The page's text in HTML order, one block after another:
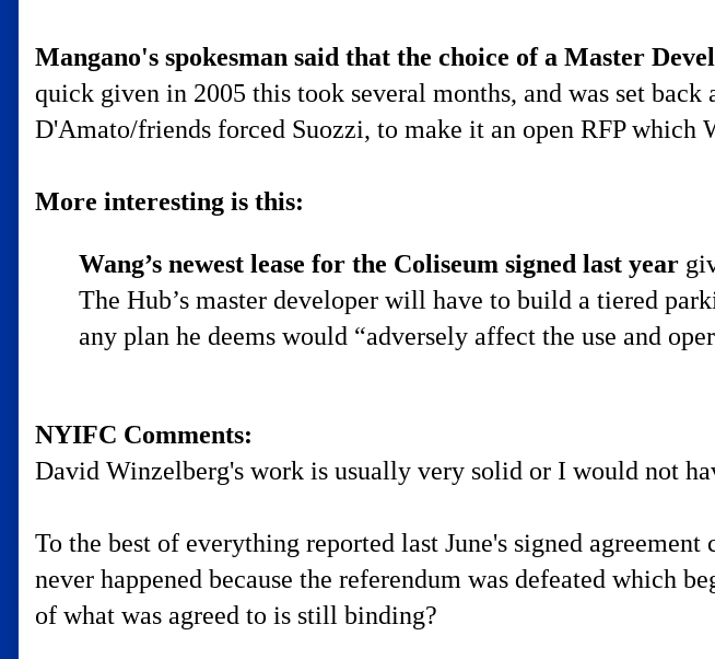
Mangano's spokesman said that the choice of a Master
quick given in 2005 this took several months, and was set
D'Amato/friends forced Suozzi, to make it an open RFP which
More interesting is this:
Wang’s newest lease for the Coliseum signed last year
The Hub’s master developer will have to build a tiered
any plan he deems would “adversely affect the use and
NYIFC Comments:
David Winzelberg's work is usually very solid or I would not
To the best of everything reported last June's signed
never happened because the referendum was defeated which
of what was agreed to is still binding?